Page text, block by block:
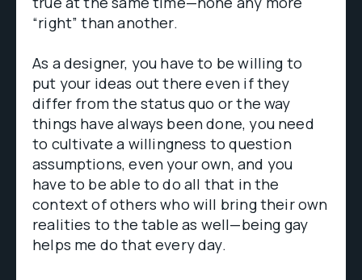
“right” than another.
As a designer, you have to be willing to
put your ideas out there even if they
differ from the status quo or the way
things have always been done, you need
to cultivate a willingness to question
assumptions, even your own, and you
have to be able to do all that in the
context of others who will bring their own
realities to the table as well—being gay
helps me do that every day.